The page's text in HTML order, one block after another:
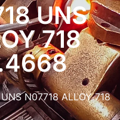
UNS
718
N07718 ALLOY 718